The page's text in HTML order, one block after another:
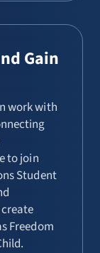
Gain
work with
to join
Student
Freedom